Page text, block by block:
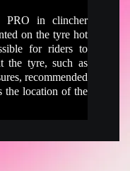
PRO in clincher
on the tyre hot
for riders to
the tyre, such as
recommended
the location of the